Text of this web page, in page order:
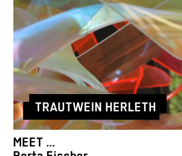
TRAUTWEIN HERLETH
MEET ...